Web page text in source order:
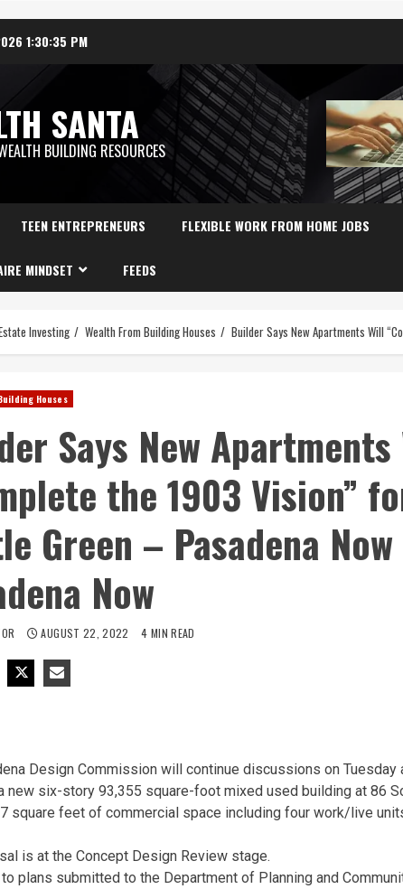
1:30:36 PM
SANTA
BUILDING RESOURCES
TEEN ENTREPRENEURS FLEXIBLE WORK FROM HOME JOBS
MINDSET FEEDS
Investing Wealth From Building Houses Builder Says New Apartments Will
Houses
Says New Apartments
the 1903 Vision”
Green – Pasadena
Now
AUGUST 22, 2022 4 MIN READ
Design Commission will continue discussions on Tuesday
new six-story 93,355 square-foot mixed used building at 86
square feet of commercial space including four work/live
is at the Concept Design Review stage.
plans submitted to the Department of Planning and